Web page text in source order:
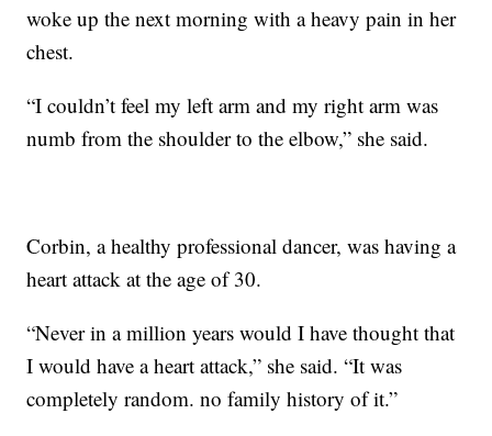
woke up the next morning with a heavy pain in her
chest.
“I couldn’t feel my left arm and my right arm was
numb from the shoulder to the elbow,” she said.
Corbin, a healthy professional dancer, was having a
heart attack at the age of 30.
“Never in a million years would I have thought that
I would have a heart attack,” she said. “It was
completely random. no family history of it.”